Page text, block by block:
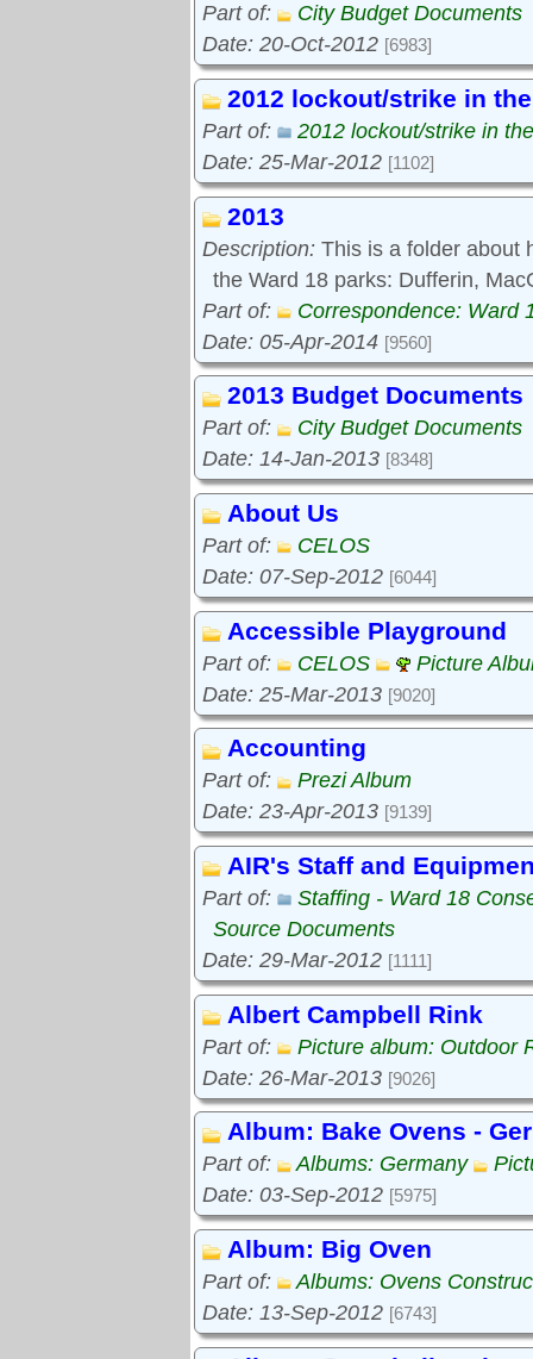
Part of:
City Budget Documents
Date: 20-Oct-2012 [6983]
2012 lockout/strike in
Part of:
2012 lockout/strike in
Date: 25-Mar-2012 [1102]
2013
Description: This is a folder about
the Ward 18 parks: Dufferin,
Part of:
Correspondence: Ward
Date: 05-Apr-2014 [9560]
2013 Budget Documents
Part of:
City Budget Documents
Date: 14-Jan-2013 [8348]
About Us
Part of:
CELOS
Date: 07-Sep-2012 [6044]
Accessible Playground
Part of: CELOS
Picture
Date: 25-Mar-2013 [9020]
Accounting
Part of:
Prezi Album
Date: 23-Apr-2013 [9139]
AIR's Staff and
Part of:
Staffing - Ward 18
Source Documents
Date: 29-Mar-2012 [1111]
Albert Campbell Rink
Part of:
Picture album: Outdoor
Date: 26-Mar-2013 [9026]
Album: Bake Ovens -
Part of: Albums: Germany
Date: 03-Sep-2012 [5975]
Album: Big Oven
Part of:
Albums: Ovens
Date: 13-Sep-2012 [6743]